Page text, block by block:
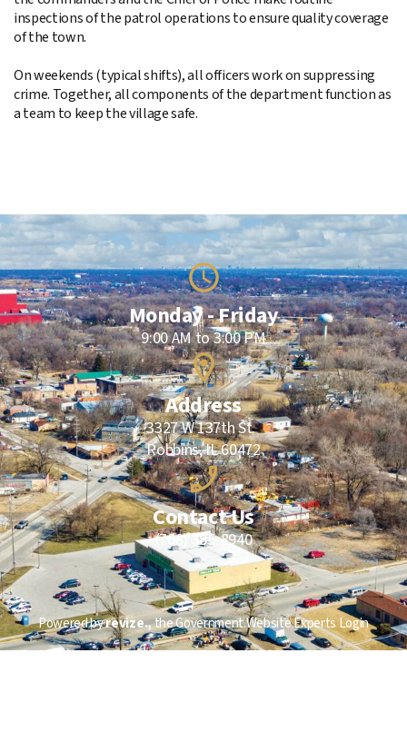
inspections of the patrol operations to ensure quality coverage
of the town.
On weekends (typical shifts), all officers work on suppressing
crime. Together, all components of the department function as
a team to keep the village safe.
Monday - Friday
9:00 AM to 3:00 PM
Address
3327 W 137th St.
Robbins, IL 60472
Contact Us
(708) 385-8940
Powered byrevize.,the Government Website ExpertsLogin